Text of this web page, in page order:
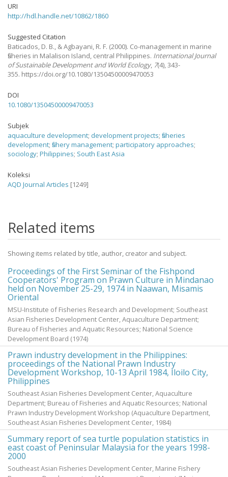
URI
http://hdl.handle.net/10862/1860
Suggested Citation
Baticados, D. B., & Agbayani, R. F. (2000). Co-management in marine
fisheries in Malalison Island, central Philippines. International Journal
of Sustainable Development and World Ecology, 7(4), 343-
355. https://doi.org/10.1080/13504500009470053
DOI
10.1080/13504500009470053
Subjek
aquaculture development; development projects; fisheries
development; fishery management; participatory approaches;
sociology; Philippines; South East Asia
Koleksi
AQD Journal Articles [1249]
Related items
Showing items related by title, author, creator and subject.
Proceedings of the First Seminar of the Fishpond
Cooperators' Program on Prawn Culture in Mindanao
held on November 25-29, 1974 in Naawan, Misamis
Oriental
MSU-Institute of Fisheries Research and Development; Southeast
Asian Fisheries Development Center, Aquaculture Department;
Bureau of Fisheries and Aquatic Resources; National Science
Development Board (1974)
Prawn industry development in the Philippines:
proceedings of the National Prawn Industry
Development Workshop, 10-13 April 1984, Iloilo City,
Philippines
Southeast Asian Fisheries Development Center, Aquaculture
Department; Bureau of Fisheries and Aquatic Resources; National
Prawn Industry Development Workshop (Aquaculture Department,
Southeast Asian Fisheries Development Center, 1984)
Summary report of sea turtle population statistics in
east coast of Peninsular Malaysia for the years 1998-
2000
Southeast Asian Fisheries Development Center, Marine Fishery